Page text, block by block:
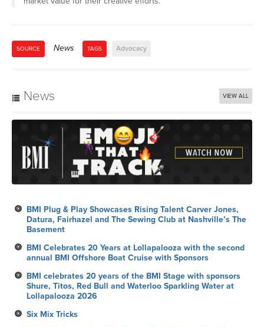
SOURCE News TAGS Advocacy
News VIEW ALL
BMI Plug & Play Showcases Rising Talent Carver Jones,
Datura, Fairhazel and The Sewing Club at Nashville’s The
Basement
BMI Celebrates 20 Years at Lollapalooza with the second
annual BMI Offshore Boat Cruise with Sponsors
BMI celebrates 20 years of the BMI Stage with sponsors
Shure, Titos, Red Bull and Waterloo Sparkling Water at
Lollapalooza 2026
Six Mix Tricks